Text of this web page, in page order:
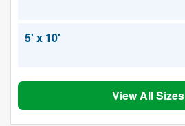
5' x 10'
View All Sizes